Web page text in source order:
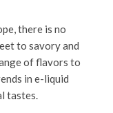
there is no
to savory and
of flavors to
in e-liquid
tastes.